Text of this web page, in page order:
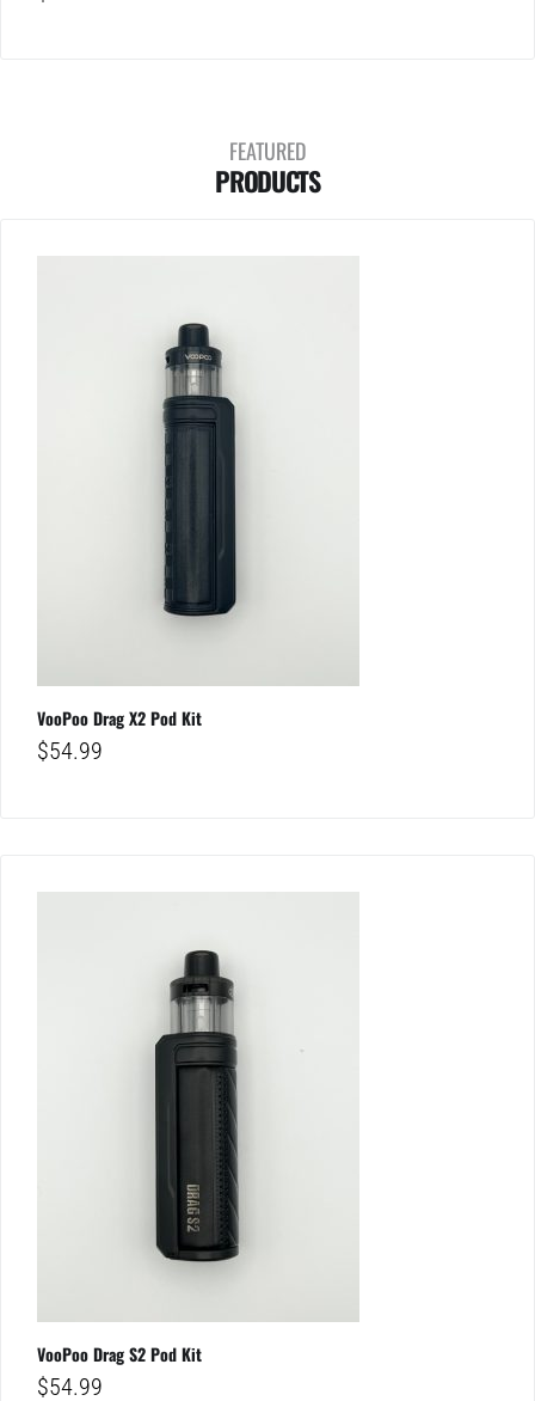
FEATURED
PRODUCTS
VooPoo Drag X2 Pod Kit
$54.99
VooPoo Drag S2 Pod Kit
$54.99